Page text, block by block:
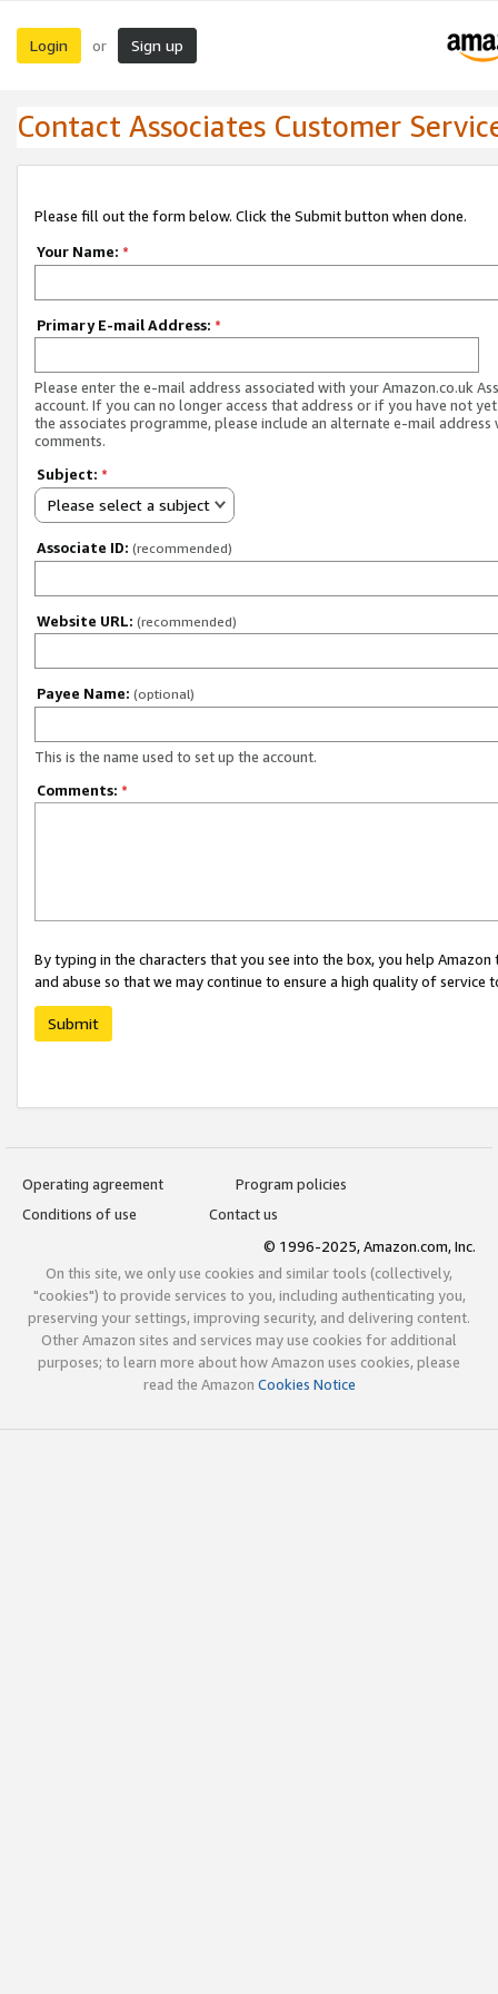
Login or Sign up
Contact Associates Customer
Please fill out the form below. Click the Submit button when done.
Your Name: *
Primary E-mail Address: *
Please enter the e-mail address associated with your Amazon.co.uk
account. If you can no longer access that address or if you have not
the associates programme, please include an alternate e-mail address
comments.
Subject: *
Please select a subject
Associate ID: (recommended)
Website URL: (recommended)
Payee Name: (optional)
This is the name used to set up the account.
Comments: *
By typing in the characters that you see into the box, you help
and abuse so that we may continue to ensure a high quality of service
Submit
Operating agreement
Program policies
Conditions of use
Contact us
© 1996-2025, Amazon.com, Inc.
On this site, we only use cookies and similar tools (collectively,
"cookies") to provide services to you, including authenticating you,
preserving your settings, improving security, and delivering content.
Other Amazon sites and services may use cookies for additional
purposes; to learn more about how Amazon uses cookies, please
read the Amazon Cookies Notice